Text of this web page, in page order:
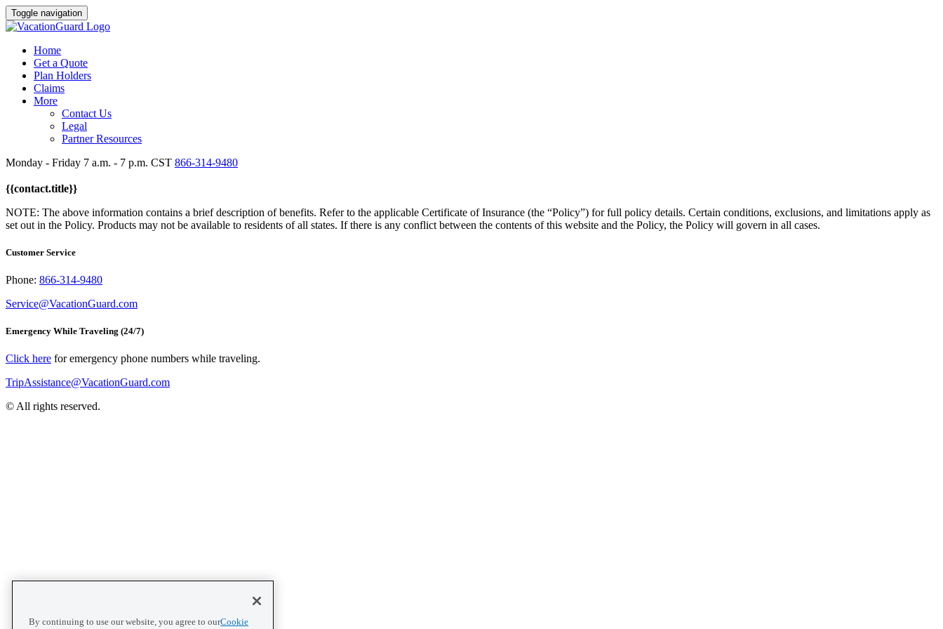
Toggle navigation
Home
Get a Quote
Plan Holders
Claims
More
Contact Us
Legal
Partner Resources
Monday - Friday 7 a.m. - 7 p.m. CST 866-314-9480
{{contact.title}}
NOTE: The above information contains a brief description of benefits. Refer to the applicable Certificate of Insurance (the “Policy”) for full policy details. Certain conditions, exclusions, and limitations apply as
set out in the Policy. Products may not be available to residents of all states. If there is any conflict between the contents of this website and the Policy, the Policy will govern in all cases.
Customer Service
Phone: 866-314-9480
Service@VacationGuard.com
Emergency While Traveling (24/7)
Click here for emergency phone numbers while traveling.
TripAssistance@VacationGuard.com
© All rights reserved.
By continuing to use our website, you agree to ourCookie